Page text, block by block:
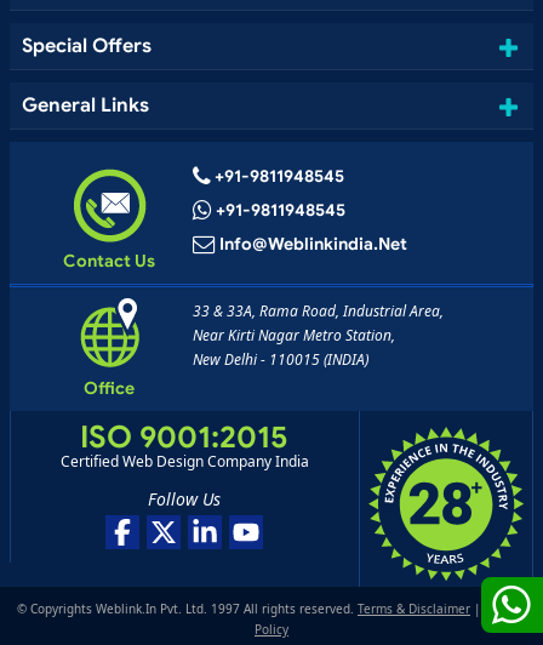
Special Offers
General Links
Contact Us
+91-9811948545
+91-9811948545
Info@weblinkindia.net
Office
33 & 33A, Rama Road, Industrial Area,
Near Kirti Nagar Metro Station,
New Delhi - 110015 (INDIA)
ISO 9001:2015
Certified Web Design Company India
Follow Us
© Copyrights Weblink.In Pvt. Ltd. 1997 All rights reserved. Terms & Disclaimer |
Privacy
Policy